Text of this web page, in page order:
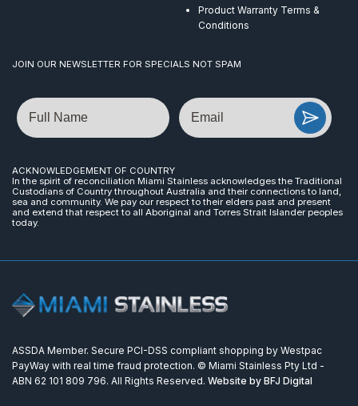
Product Warranty Terms &
Conditions
JOIN OUR NEWSLETTER FOR SPECIALS NOT SPAM
Name Email
ACKNOWLEDGEMENT OF COUNTRY
In the spirit of reconciliation Miami Stainless acknowledges the Traditional
Custodians of Country throughout Australia and their connections to land,
sea and community. We pay our respect to their elders past and present
and extend that respect to all Aboriginal and Torres Strait Islander peoples
today.
ASSDA Member. Secure PCI-DSS compliant shopping by Westpac
PayWay with real time fraud protection. © Miami Stainless Pty Ltd -
ABN 62 101 809 796. All Rights Reserved. Website by BFJ Digital